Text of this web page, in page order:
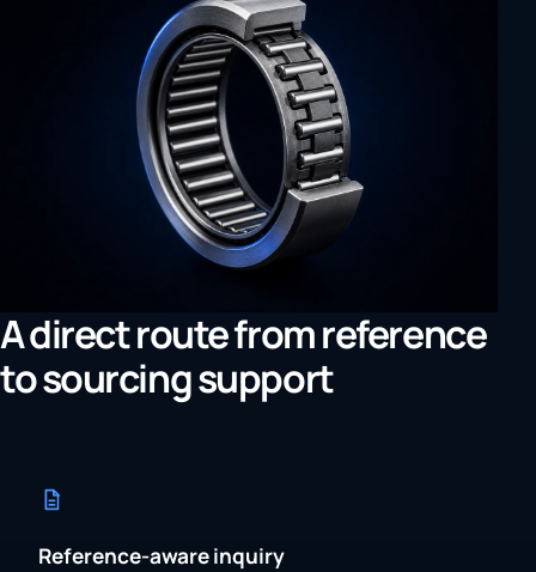
A direct route from reference
to sourcing support
Reference-aware inquiry